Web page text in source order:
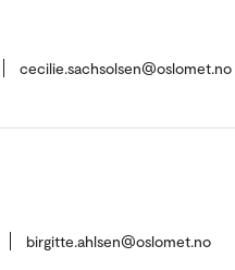
cecilie.sachsolsen@oslomet.no
birgitte.ahlsen@oslomet.no